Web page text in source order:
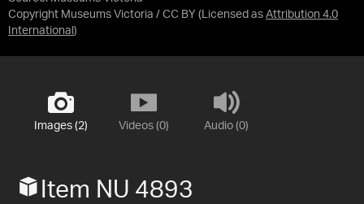
Copyright Museums Victoria / CC BY (Licensed as Attribution 4.0
International )
Images (2) Videos (0) Audio (0)
Item NU 4893